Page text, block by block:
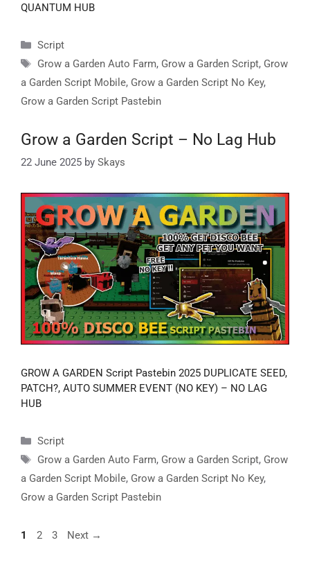
QUANTUM HUB
Categories
Script
Tags
Grow a Garden Auto Farm, Grow a Garden Script, Grow
a Garden Script Mobile, Grow a Garden Script No Key,
Grow a Garden Script Pastebin
Grow a Garden Script – No Lag Hub
22 June 2025 by Skays
GROW A GARDEN Script Pastebin 2025 DUPLICATE SEED,
PATCH?, AUTO SUMMER EVENT (NO KEY) – NO LAG
HUB
Categories
Script
Tags
Grow a Garden Auto Farm, Grow a Garden Script, Grow
a Garden Script Mobile, Grow a Garden Script No Key,
Grow a Garden Script Pastebin
Page
1 Page
2 Page
3 Next →